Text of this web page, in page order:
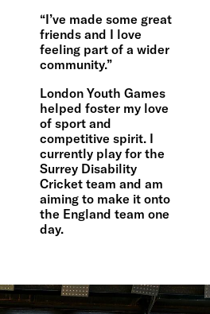
“I’ve made some great
friends and I love
feeling part of a wider
community.”
London Youth Games
helped foster my love
of sport and
competitive spirit. I
currently play for the
Surrey Disability
Cricket team and am
aiming to make it onto
the England team one
day.